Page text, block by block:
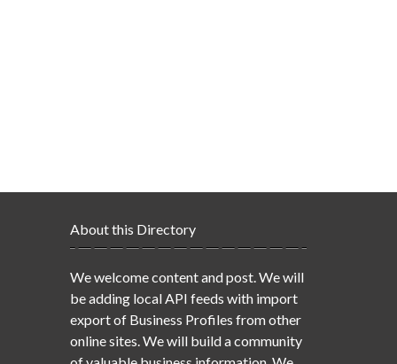
About this Directory
We welcome content and post. We will
be adding local API feeds with import
export of Business Profiles from other
online sites. We will build a community